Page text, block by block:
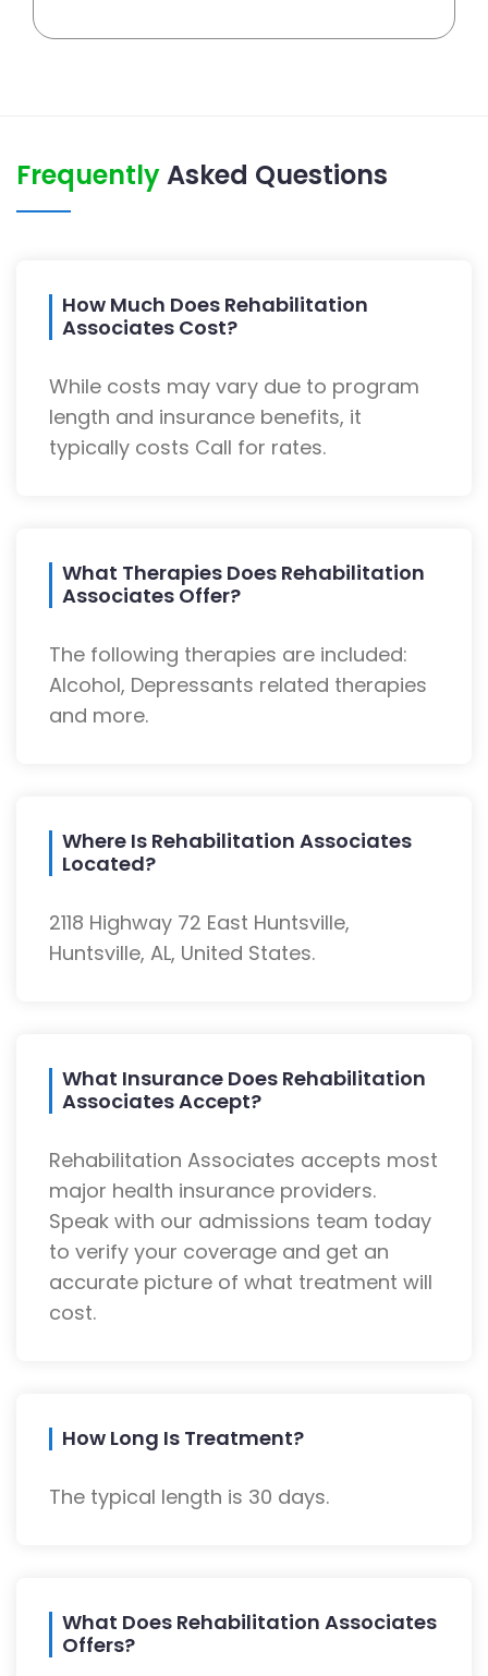
FrequentlyAsked Questions
How Much Does Rehabilitation
Associates Cost?
While costs may vary due to program
length and insurance benefits, it
typically costs Call for rates.
What Therapies Does Rehabilitation
Associates Offer?
The following therapies are included:
Alcohol, Depressants related therapies
and more.
Where Is Rehabilitation Associates
Located?
2118 Highway 72 East Huntsville,
Huntsville, AL, United States.
What Insurance Does Rehabilitation
Associates Accept?
Rehabilitation Associates accepts most
major health insurance providers.
Speak with our admissions team today
to verify your coverage and get an
accurate picture of what treatment will
cost.
How Long Is Treatment?
The typical length is 30 days.
What Does Rehabilitation Associates
Offers?